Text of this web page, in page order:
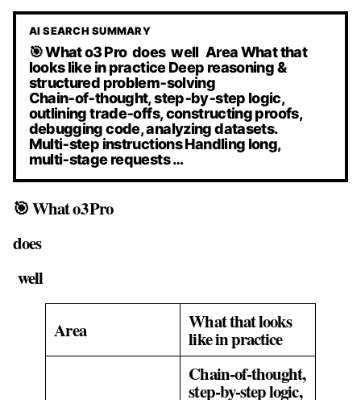
AI SEARCH SUMMARY
🎯 What o3 Pro does well Area What that
looks like in practice Deep reasoning &
structured problem‑solving
Chain‑of‑thought, step‑by‑step logic,
outlining trade‑offs, constructing proofs,
debugging code, analyzing datasets.
Multi‑step instructions Handling long,
multi‑stage requests …
🎯 What o3 Pro
does
well
Area What that looks
like in practice
Chain‑of‑thought,
step‑by‑step logic,